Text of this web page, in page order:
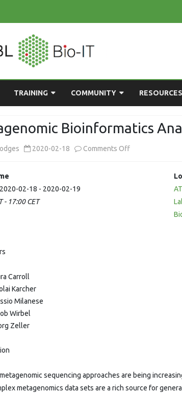
/ DROP-IN
TRAINING
RESOURCES
AI ON-DEMAND
COMMUNITY RESOURCES
Bioinformatics
2020-02-18 Comments Offon
02-18 - 2020-02-19
- 17:00 CET
Carroll
Karcher
Milanese
Wirbel
Zeller
sequencing approaches are being
metagenomics data sets are a rich source for